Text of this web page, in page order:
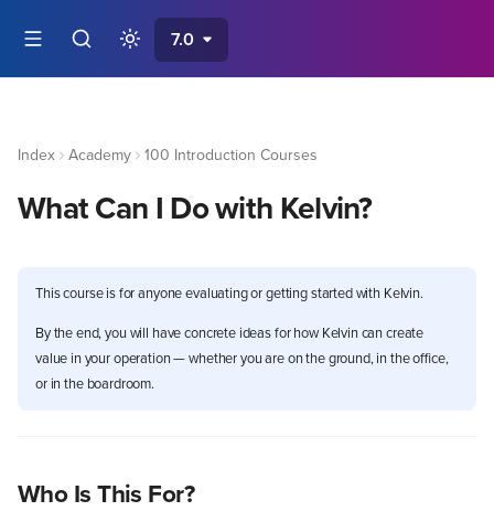
7.0
Index Academy 100 Introduction Courses
What Can I Do with Kelvin?
This course is for anyone evaluating or getting started with Kelvin.
By the end, you will have concrete ideas for how Kelvin can create
value in your operation — whether you are on the ground, in the office,
or in the boardroom.
Who Is This For?